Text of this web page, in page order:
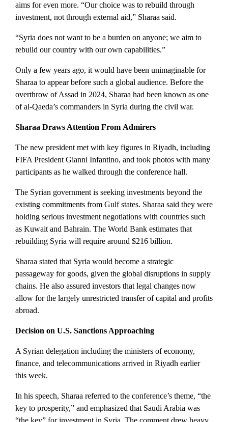
aims for even more. “Our choice was to rebuild through
investment, not through external aid,” Sharaa said.
“Syria does not want to be a burden on anyone; we aim to
rebuild our country with our own capabilities.”
Only a few years ago, it would have been unimaginable for
Sharaa to appear before such a global audience. Before the
overthrow of Assad in 2024, Sharaa had been known as one
of al-Qaeda’s commanders in Syria during the civil war.
Sharaa Draws Attention From Admirers
The new president met with key figures in Riyadh, including
FIFA President Gianni Infantino, and took photos with many
participants as he walked through the conference hall.
The Syrian government is seeking investments beyond the
existing commitments from Gulf states. Sharaa said they were
holding serious investment negotiations with countries such
as Kuwait and Bahrain. The World Bank estimates that
rebuilding Syria will require around $216 billion.
Sharaa stated that Syria would become a strategic
passageway for goods, given the global disruptions in supply
chains. He also assured investors that legal changes now
allow for the largely unrestricted transfer of capital and profits
abroad.
Decision on U.S. Sanctions Approaching
A Syrian delegation including the ministers of economy,
finance, and telecommunications arrived in Riyadh earlier
this week.
In his speech, Sharaa referred to the conference’s theme, “the
key to prosperity,” and emphasized that Saudi Arabia was